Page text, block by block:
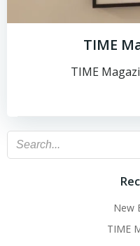
TIME
TIME
New
TIME